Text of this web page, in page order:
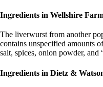
Ingredients in Wellshire
The liverwurst from another
contains unspecified amounts
salt, spices, onion powder, and
Ingredients in Dietz &